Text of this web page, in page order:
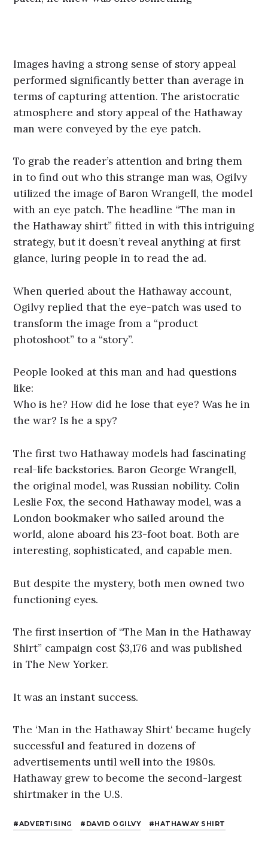
Images having a strong sense of story appeal
performed significantly better than average in
terms of capturing attention. The aristocratic
atmosphere and story appeal of the Hathaway
man were conveyed by the eye patch.
To grab the reader’s attention and bring them
in to find out who this strange man was, Ogilvy
utilized the image of Baron Wrangell, the model
with an eye patch. The headline “The man in
the Hathaway shirt” fitted in with this intriguing
strategy, but it doesn’t reveal anything at first
glance, luring people in to read the ad.
When queried about the Hathaway account,
Ogilvy replied that the eye-patch was used to
transform the image from a “product
photoshoot” to a “story”.
People looked at this man and had questions
like:
Who is he? How did he lose that eye? Was he in
the war? Is he a spy?
The first two Hathaway models had fascinating
real-life backstories. Baron George Wrangell,
the original model, was Russian nobility. Colin
Leslie Fox, the second Hathaway model, was a
London bookmaker who sailed around the
world, alone aboard his 23-foot boat. Both are
interesting, sophisticated, and capable men.
But despite the mystery, both men owned two
functioning eyes.
The first insertion of “The Man in the Hathaway
Shirt” campaign cost $3,176 and was published
in The New Yorker.
It was an instant success.
The ‘Man in the Hathaway Shirt‘ became hugely
successful and featured in dozens of
advertisements until well into the 1980s.
Hathaway grew to become the second-largest
shirtmaker in the U.S.
ADVERTISING DAVID OGILVY HATHAWAY SHIRT